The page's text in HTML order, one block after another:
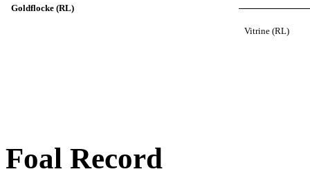
Goldflocke (RL)
Vitrine (RL)
Foal Record